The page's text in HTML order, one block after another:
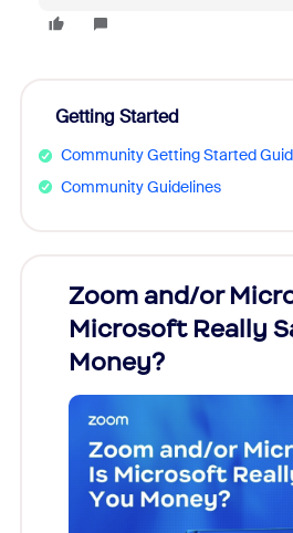
Getting Started
Community Getting Started
Community Guidelines
Zoom and/or
Microsoft Really
Money?